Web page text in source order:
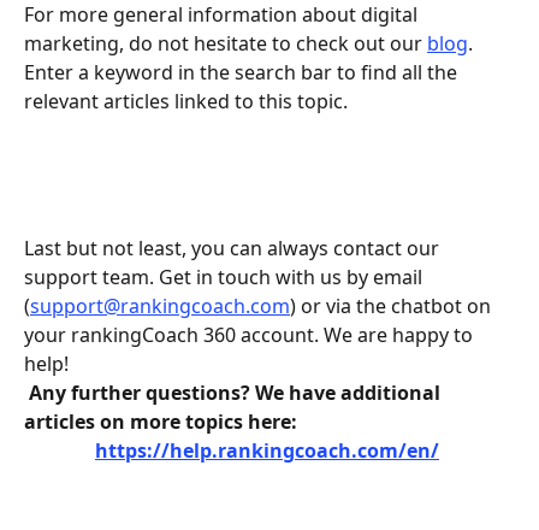
For more general information about digital
marketing, do not hesitate to check out our blog.
Enter a keyword in the search bar to find all the
relevant articles linked to this topic.
Last but not least, you can always contact our
support team. Get in touch with us by email
(support@rankingcoach.com) or via the chatbot on
your rankingCoach 360 account. We are happy to
help!
Any further questions? We have additional
articles on more topics here:
https://help.rankingcoach.com/en/